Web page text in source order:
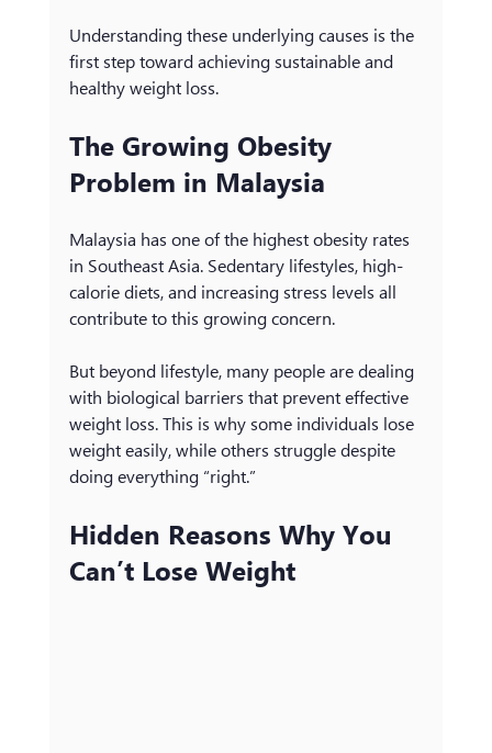
Understanding these underlying causes is the
first step toward achieving sustainable and
healthy weight loss.
The Growing Obesity
Problem in Malaysia
Malaysia has one of the highest obesity rates
in Southeast Asia. Sedentary lifestyles, high-
calorie diets, and increasing stress levels all
contribute to this growing concern.
But beyond lifestyle, many people are dealing
with biological barriers that prevent effective
weight loss. This is why some individuals lose
weight easily, while others struggle despite
doing everything “right.”
Hidden Reasons Why You
Can’t Lose Weight